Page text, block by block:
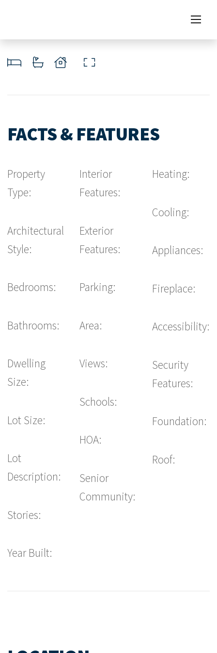
FACTS & FEATURES
Property
Type:
Architectural
Style:
Bedrooms:
Bathrooms:
Dwelling
Size:
Lot Size:
Lot
Description:
Stories:
Year Built:
Interior
Features:
Exterior
Features:
Parking:
Area:
Views:
Schools:
HOA:
Senior
Community:
Heating:
Cooling:
Appliances:
Fireplace:
Accessibility:
Security
Features:
Foundation:
Roof: